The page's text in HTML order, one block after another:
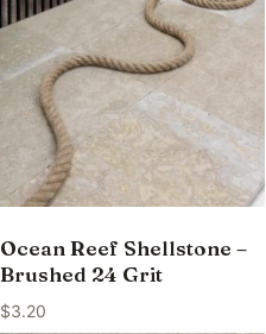
Ocean Reef Shellstone –
Brushed 24 Grit
$3.20